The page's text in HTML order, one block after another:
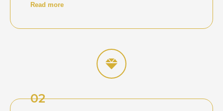
dust and power fluctuations
recognize that regular
maintenance is essential to
visual appeal. Well-maintained
Read more
02